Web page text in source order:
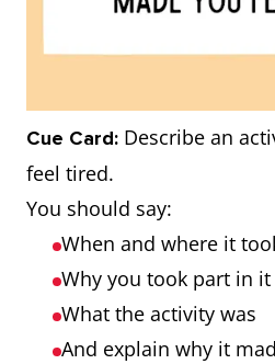
Cue Card: Describe an
feel tired.
You should say:
When and where it
Why you took part in it
What the activity was
And explain why it